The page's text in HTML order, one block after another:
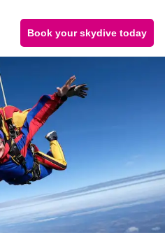
Book your skydive today